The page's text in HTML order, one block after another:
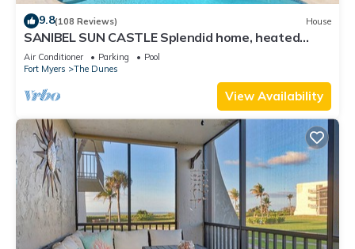
9.8(108 Reviews) House
SANIBEL SUN CASTLE Splendid home, heated
pool, great location, bike to beach.
Air Conditioner Parking
Pool
Fort Myers
The Dunes
View Availability